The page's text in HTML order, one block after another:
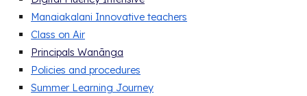
Manaiakalani Innovative teachers
Class on Air
Principals Wanānga
Policies and procedures
Summer Learning Journey